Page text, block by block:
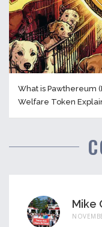
What is Pawthereum
Welfare Token
Mike